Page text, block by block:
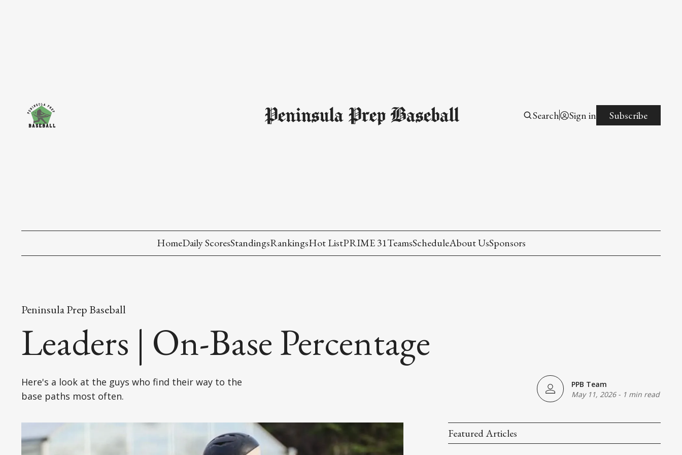
Peninsula Prep Baseball Search Sign in Subscribe
HomeDaily ScoresStandingsRankingsHot ListPRIME 31TeamsScheduleAbout UsSponsors
Peninsula Prep Baseball
Leaders | On-Base Percentage
Here's a look at the guys who find their way to the
base paths most often.
PPB Team
May 11, 2026- 1 min read
Featured Articles